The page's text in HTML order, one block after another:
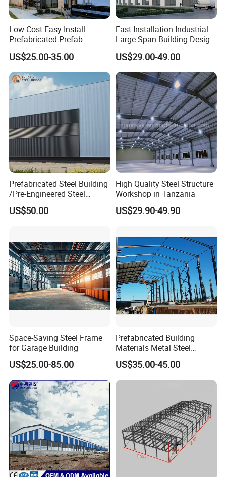
Low Cost Easy Install
Prefabricated Prefab
Portable Modular Mobile
Expandable Luxury
Shipping Light Steel Large
Overseas Warehouses
Building House
US$25.00-35.00
Fast Installation Industrial
Large Span Building Design
Factory Building Steel
Structure Workshop
US$29.00-49.00
Prefabricated Steel Building
/Pre-Engineered Steel
Structure Warehouse/ Steel
Workshop/Plant/Factory/St
US$50.00
High Quality Steel Structure
Workshop in Tanzania
US$29.90-49.90
Space-Saving Steel Frame
for Garage Building
US$25.00-85.00
Prefabricated Building
Materials Metal Steel
Structure Workshop for
Algeria
US$35.00-45.00